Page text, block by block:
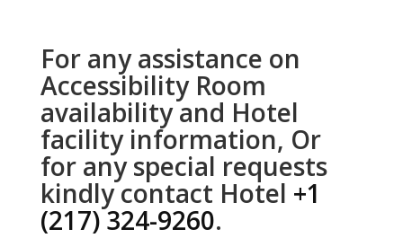
For any assistance on
Accessibility Room
availability and Hotel
facility information, Or
for any special requests
kindly contact Hotel +1
(217) 324-9260.